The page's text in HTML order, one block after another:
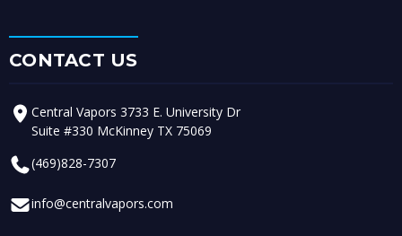
CONTACT US
Central Vapors 3733 E. University Dr
Suite #330 McKinney TX 75069
(469)828-7307
info@centralvapors.com